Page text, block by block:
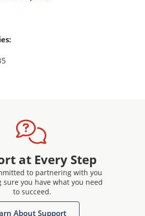
at Every Step
to partnering with you
sure you have what you need
to succeed.
About Support